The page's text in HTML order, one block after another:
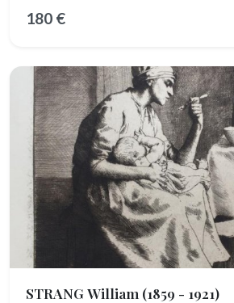
180 €
STRANG William (1859 - 1921)